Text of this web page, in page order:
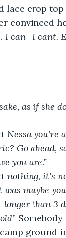
lace crop top
convinced
I can- I cant.
as if she
Nessa you’re
Go ahead,
you are.”
nothing, it's
maybe
than 3
”
ground